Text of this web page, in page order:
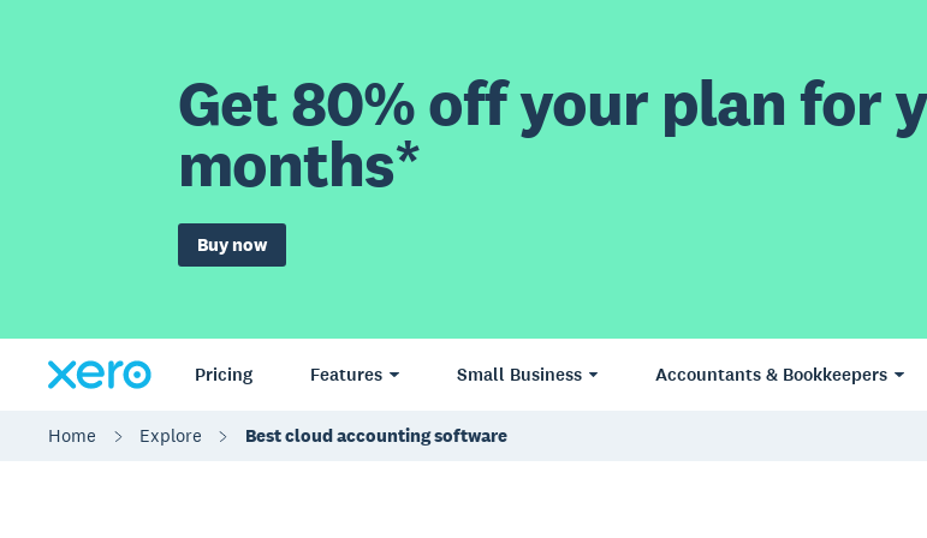
Get 80% off your plan for
months*
Buy now
Pricing Features Small Business Accountants & Bookkeepers
Home Explore Best cloud accounting software